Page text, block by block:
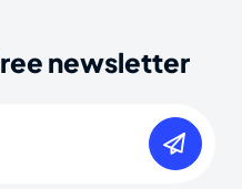
newsletter